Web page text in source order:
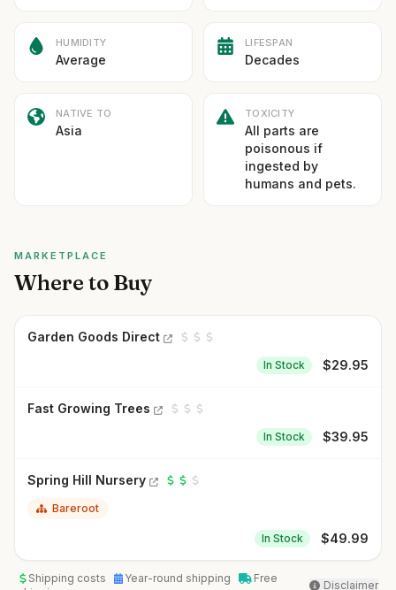
HUMIDITY
Average
LIFESPAN
Decades
NATIVE TO
Asia
TOXICITY
All parts are
poisonous if
ingested by
humans and pets.
MARKETPLACE
Where to Buy
Garden Goods Direct
In Stock $29.95
Fast Growing Trees
In Stock $39.95
Spring Hill Nursery
Bareroot
In Stock $49.99
Shipping costs Year-round shipping
Free
Disclaimer